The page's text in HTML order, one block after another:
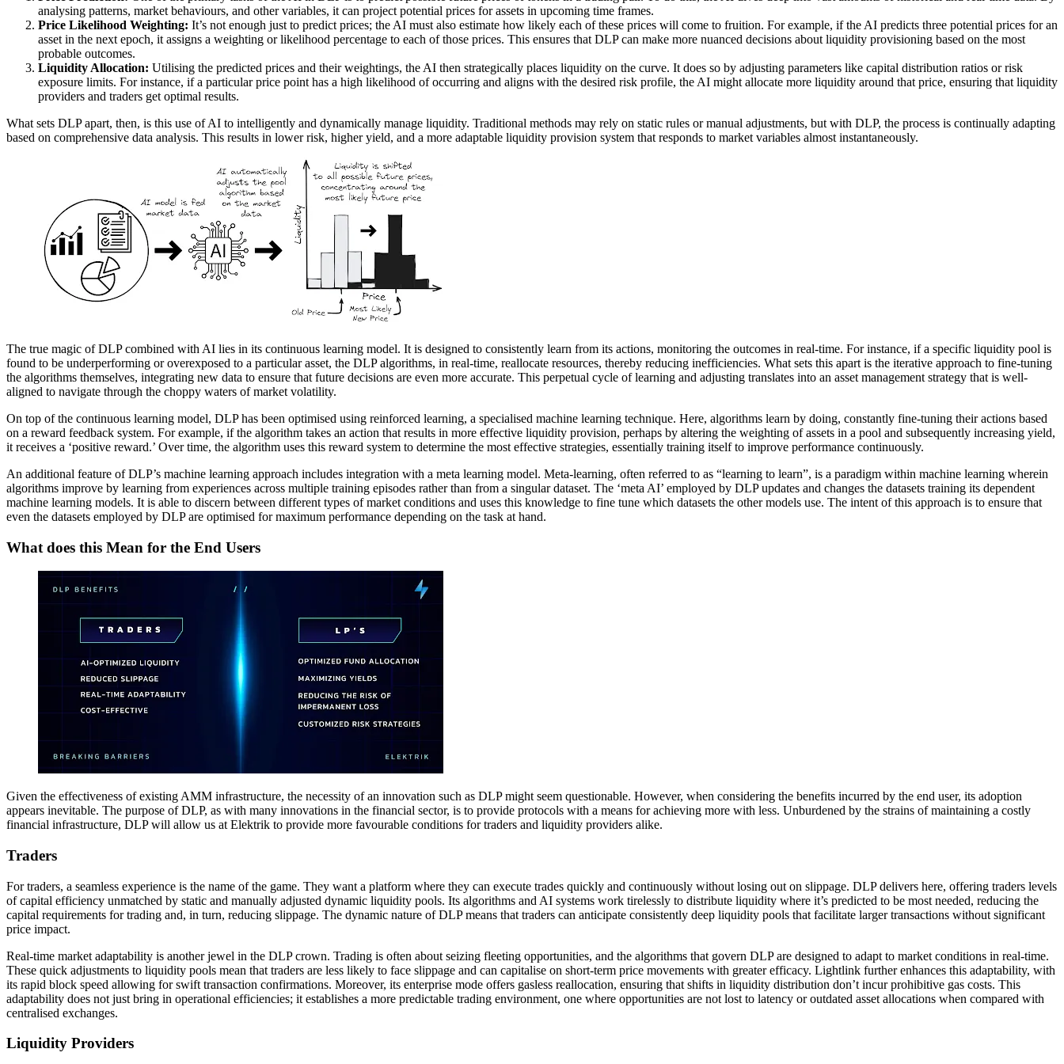
analysing patterns, market behaviours, and other variables, it can project potential prices for assets in upcoming time frames.
Price Likelihood Weighting: It’s not enough just to predict prices; the AI must also estimate how likely each of these prices will come to fruition. For example, if the AI predicts three potential prices for an
asset in the next epoch, it assigns a weighting or likelihood percentage to each of those prices. This ensures that DLP can make more nuanced decisions about liquidity provisioning based on the most
probable outcomes.
Liquidity Allocation: Utilising the predicted prices and their weightings, the AI then strategically places liquidity on the curve. It does so by adjusting parameters like capital distribution ratios or risk
exposure limits. For instance, if a particular price point has a high likelihood of occurring and aligns with the desired risk profile, the AI might allocate more liquidity around that price, ensuring that liquidity
providers and traders get optimal results.
What sets DLP apart, then, is this use of AI to intelligently and dynamically manage liquidity. Traditional methods may rely on static rules or manual adjustments, but with DLP, the process is continually adapting
based on comprehensive data analysis. This results in lower risk, higher yield, and a more adaptable liquidity provision system that responds to market variables almost instantaneously.
The true magic of DLP combined with AI lies in its continuous learning model. It is designed to consistently learn from its actions, monitoring the outcomes in real-time. For instance, if a specific liquidity pool is
found to be underperforming or overexposed to a particular asset, the DLP algorithms, in real-time, reallocate resources, thereby reducing inefficiencies. What sets this apart is the iterative approach to fine-tuning
the algorithms themselves, integrating new data to ensure that future decisions are even more accurate. This perpetual cycle of learning and adjusting translates into an asset management strategy that is well-
aligned to navigate through the choppy waters of market volatility.
On top of the continuous learning model, DLP has been optimised using reinforced learning, a specialised machine learning technique. Here, algorithms learn by doing, constantly fine-tuning their actions based
on a reward feedback system. For example, if the algorithm takes an action that results in more effective liquidity provision, perhaps by altering the weighting of assets in a pool and subsequently increasing yield,
it receives a ‘positive reward.’ Over time, the algorithm uses this reward system to determine the most effective strategies, essentially training itself to improve performance continuously.
An additional feature of DLP’s machine learning approach includes integration with a meta learning model. Meta-learning, often referred to as “learning to learn”, is a paradigm within machine learning wherein
algorithms improve by learning from experiences across multiple training episodes rather than from a singular dataset. The ‘meta AI’ employed by DLP updates and changes the datasets training its dependent
machine learning models. It is able to discern between different types of market conditions and uses this knowledge to fine tune which datasets the other models use. The intent of this approach is to ensure that
even the datasets employed by DLP are optimised for maximum performance depending on the task at hand.
What does this Mean for the End Users
Given the effectiveness of existing AMM infrastructure, the necessity of an innovation such as DLP might seem questionable. However, when considering the benefits incurred by the end user, its adoption
appears inevitable. The purpose of DLP, as with many innovations in the financial sector, is to provide protocols with a means for achieving more with less. Unburdened by the strains of maintaining a costly
financial infrastructure, DLP will allow us at Elektrik to provide more favourable conditions for traders and liquidity providers alike.
Traders
For traders, a seamless experience is the name of the game. They want a platform where they can execute trades quickly and continuously without losing out on slippage. DLP delivers here, offering traders levels
of capital efficiency unmatched by static and manually adjusted dynamic liquidity pools. Its algorithms and AI systems work tirelessly to distribute liquidity where it’s predicted to be most needed, reducing the
capital requirements for trading and, in turn, reducing slippage. The dynamic nature of DLP means that traders can anticipate consistently deep liquidity pools that facilitate larger transactions without significant
price impact.
Real-time market adaptability is another jewel in the DLP crown. Trading is often about seizing fleeting opportunities, and the algorithms that govern DLP are designed to adapt to market conditions in real-time.
These quick adjustments to liquidity pools mean that traders are less likely to face slippage and can capitalise on short-term price movements with greater efficacy. Lightlink further enhances this adaptability, with
its rapid block speed allowing for swift transaction confirmations. Moreover, its enterprise mode offers gasless reallocation, ensuring that shifts in liquidity distribution don’t incur prohibitive gas costs. This
adaptability does not just bring in operational efficiencies; it establishes a more predictable trading environment, one where opportunities are not lost to latency or outdated asset allocations when compared with
centralised exchanges.
Liquidity Providers